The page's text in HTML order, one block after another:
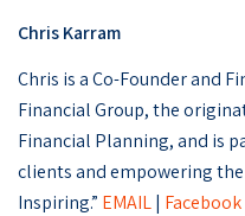
Chris Karram
Chris is a Co-Founder and
Financial Group, the
Financial Planning, and is
clients and empowering
Inspiring.” EMAIL| Facebook